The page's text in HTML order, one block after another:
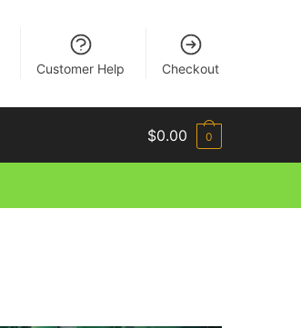
Customer Help Checkout
$0.00 0